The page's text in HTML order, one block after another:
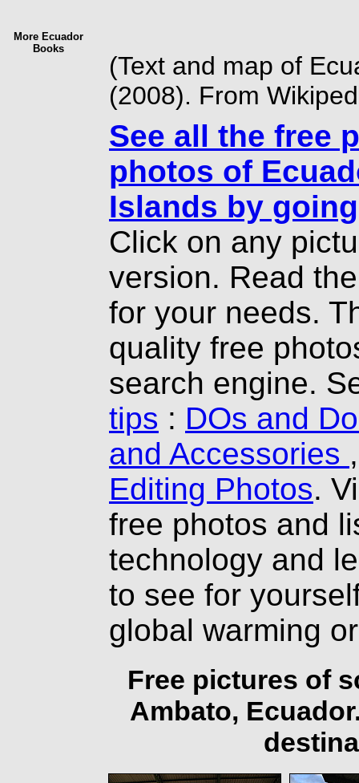
More Ecuador
Books
(Text and map of
(2008). From
See all the free
photos of
Islands by
Click on any
version. Read
for your needs.
quality free
search engine.
tips : DOs and
and Accessories
Editing Photos.
free photos and
technology and
to see for
global warming
Free pictures of
Ambato,